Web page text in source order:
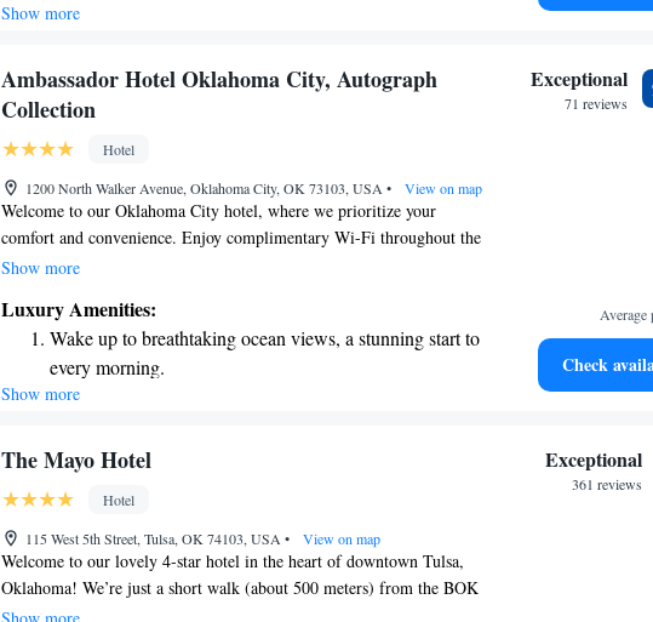
Stay right on the oceanfront and let the sound of waves
Stay productive with top-notch business services
available at your fingertips.
designed for adventure and fitness.
Show more
Ambassador Hotel Oklahoma City, Autograph
Collection
Hotel
1200 North Walker Avenue, Oklahoma City, OK 73103, USA • View on map
Welcome to our Oklahoma City hotel, where we prioritize your
comfort and convenience. Enjoy complimentary Wi-Fi throughout the
property, making it easy for you to stay connected during your visit.
catching events and activities. If you're feeling hungry, we invite you
to dine at Café Cuvée, our on-site restaurant that serves delicious
meals for breakfast, lunch, and dinner. After a busy day, take some
time to relax and unwind in our welcoming spaces. We're here to
Show more
Luxury Amenities:
Wake up to breathtaking ocean views, a stunning start to
every morning.
Stay right on the oceanfront and let the sound of waves
Enjoy convenient transportation with our exclusive
Stay productive with top-notch business services
available at your fingertips.
Show more
Exceptional
71 reviews
Average
Check
The Mayo Hotel
Hotel
115 West 5th Street, Tulsa, OK 74103, USA • View on map
Welcome to our lovely 4-star hotel in the heart of downtown Tulsa,
Oklahoma! We’re just a short walk (about 500 meters) from the BOK
Center, making it easy for you to enjoy events or explore the vibrant
Exceptional
361 reviews